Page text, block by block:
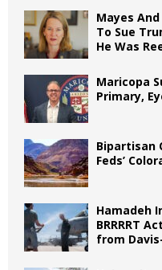
Mayes
To Sue
He Was
Maricopa
Primary,
Bipartisan
Feds’
Hamadeh
BRRRRT
from